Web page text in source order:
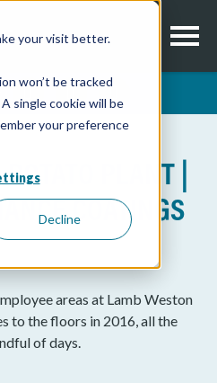
your visit better.
won’t be tracked
single cookie will be
your preference
Decline
PLANT |
COATINGS
areas at Lamb Weston
to the floors in 2016, all the
of days.